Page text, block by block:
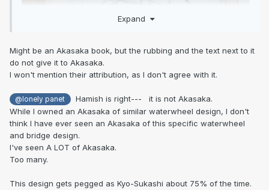
book https://www.jauce.com/auction/w1188787484
Tsuba Oshigata Horii Nagaoka Akasaka Tsuba 5 volumes
Expand
Might be an Akasaka book, but the rubbing and the text next to it
do not give it to Akasaka.
I won't mention their attribution, as I don't agree with it.
@lonely panet
Hamish is right--- it is not Akasaka.
While I owned an Akasaka of similar waterwheel design, I don't
think I have ever seen an Akasaka of this specific waterwheel
and bridge design.
I've seen A LOT of Akasaka.
Too many.
This design gets pegged as Kyo-Sukashi about 75% of the time.